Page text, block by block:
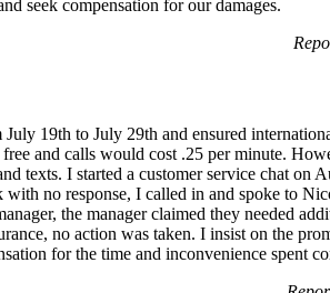
seek compensation for our damages.
19th to July 29th and ensured
and calls would cost .25 per minute.
texts. I started a customer service chat on
no response, I called in and spoke to
the manager claimed they needed
no action was taken. I insist on the
for the time and inconvenience spent